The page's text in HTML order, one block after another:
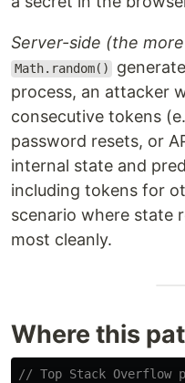
Server-side (the
Math.random()
process, an attacker
consecutive tokens
password resets, or
internal state and
including tokens for
scenario where state
most cleanly.
Where this
// Top Stack Overflow